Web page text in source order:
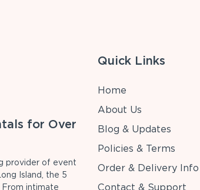
for Over
provider of event
Island, the 5
From intimate
Quick Links
Home
About Us
Blog & Updates
Policies & Terms
Order & Delivery Info
Contact & Support